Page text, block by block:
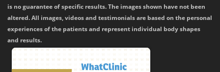
is no guarantee of specific results. The images shown have not been
altered. All images, videos and testimonials are based on the personal
experiences of the patients and represent individual body shapes
and results.